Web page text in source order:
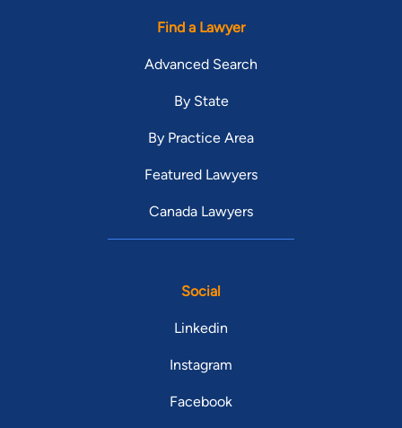
Find a Lawyer
Advanced Search
By State
By Practice Area
Featured Lawyers
Canada Lawyers
Social
Linkedin
Instagram
Facebook